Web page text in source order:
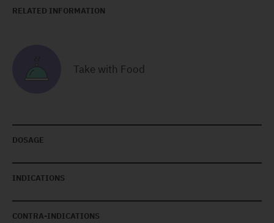
RELATED INFORMATION
Take with Food
DOSAGE
INDICATIONS
CONTRA-INDICATIONS